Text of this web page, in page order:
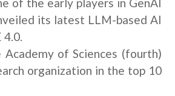
its latest LLM-based AI
4.0.
Academy of Sciences (fourth)
organization in the top 10